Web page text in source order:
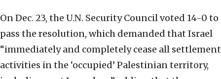
On Dec. 23, the U.N. Security Council voted 14-0 to
pass the resolution, which demanded that Israel
“immediately and completely cease all settlement
activities in the ‘occupied’ Palestinian territory,